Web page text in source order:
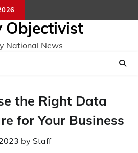
Objectivist
National News
the Right Data
for Your Business
by Staff